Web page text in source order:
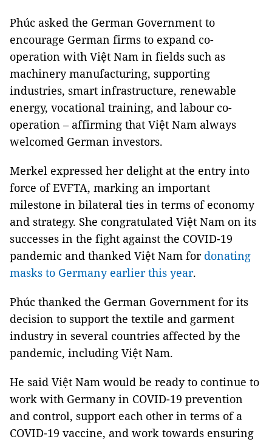
Phúc asked the German Government to
encourage German firms to expand co-
operation with Việt Nam in fields such as
machinery manufacturing, supporting
industries, smart infrastructure, renewable
energy, vocational training, and labour co-
operation – affirming that Việt Nam always
welcomed German investors.
Merkel expressed her delight at the entry into
force of EVFTA, marking an important
milestone in bilateral ties in terms of economy
and strategy. She congratulated Việt Nam on its
successes in the fight against the COVID-19
pandemic and thanked Việt Nam for donating
masks to Germany earlier this year.
Phúc thanked the German Government for its
decision to support the textile and garment
industry in several countries affected by the
pandemic, including Việt Nam.
He said Việt Nam would be ready to continue to
work with Germany in COVID-19 prevention
and control, support each other in terms of a
COVID-19 vaccine, and work towards ensuring